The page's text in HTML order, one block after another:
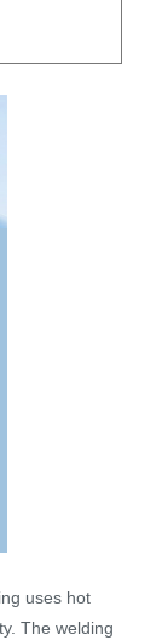
uses hot
The welding